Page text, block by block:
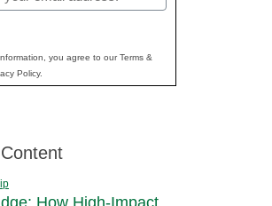
you agree to our Terms &
Policy.
How High-Impact